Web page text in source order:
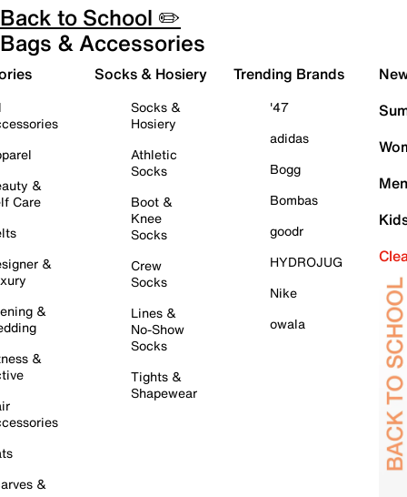
Back to School ✏️
Bags & Accessories
&
Care
&
&
&
&
Socks & Hosiery
Socks &
Hosiery
Athletic
Socks
Boot &
Knee
Socks
Crew
Socks
Lines &
No-Show
Socks
Tights &
Shapewear
Trending Brands
'47
adidas
Bogg
Bombas
goodr
HYDROJUG
Nike
owala